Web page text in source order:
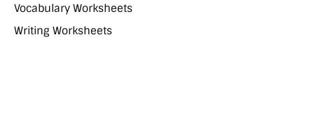
Vocabulary Worksheets
Writing Worksheets